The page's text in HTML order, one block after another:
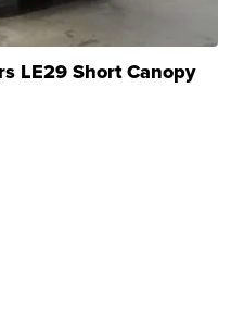
LE29 Short Canopy